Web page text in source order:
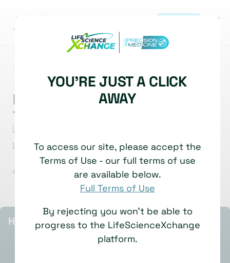
SPATIAL TOOLS, TECHNOLOGIES & IMAGING
|
Multiplexed Imaging for
Translational Insight
Technical Director of Tissue Imaging
Platform
Harvard Medical School
4 July, 2025 Watch time: 5 Minutes
HIGHLIGHTS
YOU'RE JUST A CLICK
AWAY
To access our site, please accept the
Terms of Use - our full terms of use
are available below.
Full Terms of Use
By rejecting you won't be able to
progress to the LifeScienceXchange
platform.